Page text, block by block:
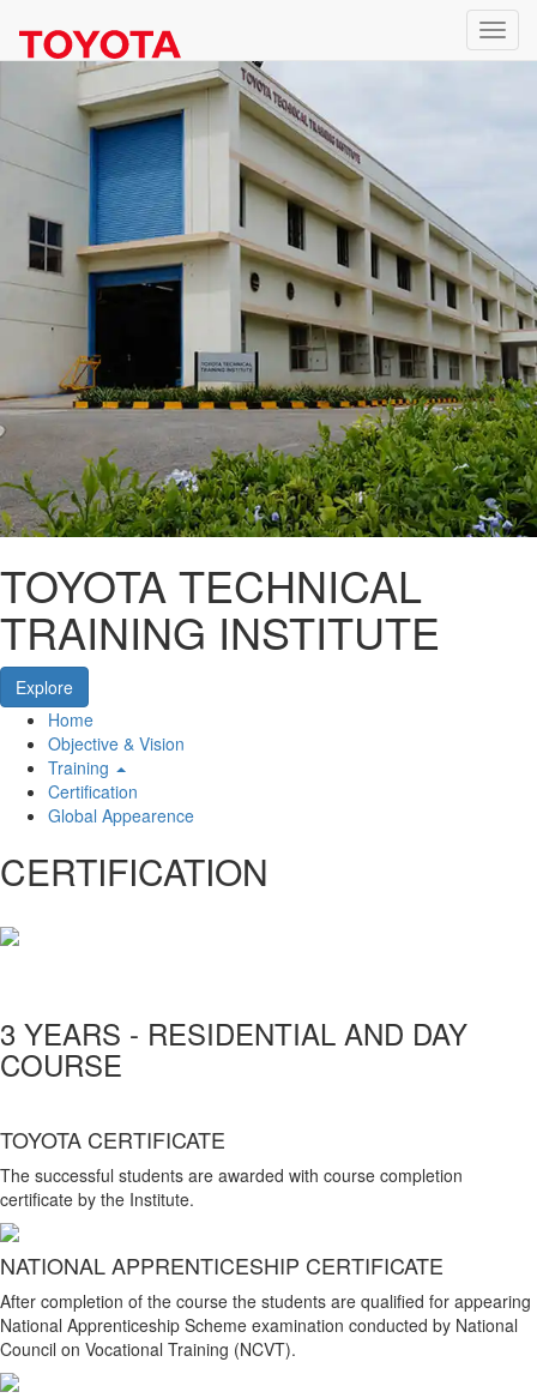
TOYOTA TECHNICAL
TRAINING INSTITUTE
Explore
HomeHome
Objective & Vision
Training
Certification
Global Appearence
CERTIFICATION
3 YEARS - RESIDENTIAL AND DAY
COURSE
TOYOTA CERTIFICATE
The successful students are awarded with course completion
certificate by the Institute.
NATIONAL APPRENTICESHIP CERTIFICATE
After completion of the course the students are qualified for appearing
National Apprenticeship Scheme examination conducted by National
Council on Vocational Training (NCVT).